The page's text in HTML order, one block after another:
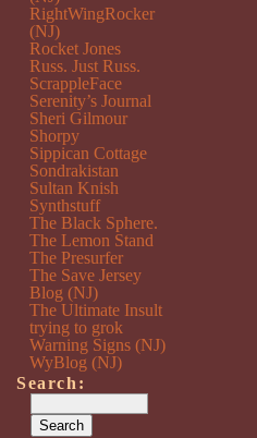
RightWingRocker
(NJ)
Rocket Jones
Russ. Just Russ.
ScrappleFace
Serenity’s Journal
Sheri Gilmour
Shorpy
Sippican Cottage
Sondrakistan
Sultan Knish
Synthstuff
The Black Sphere.
The Lemon Stand
The Presurfer
The Save Jersey
Blog (NJ)
The Ultimate Insult
trying to grok
Warning Signs (NJ)
WyBlog (NJ)
Search: